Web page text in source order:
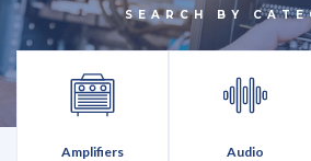
SEARCH BY
Amplifiers Audio